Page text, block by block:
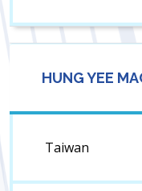
HUNG YEE
Taiwan